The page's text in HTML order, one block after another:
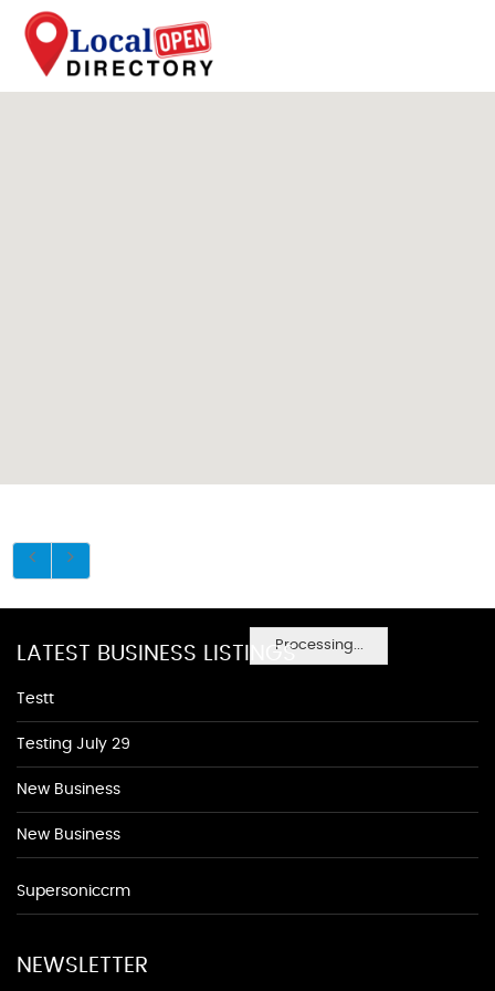
Processing...
LATEST BUSINESS LISTINGS
Testt
Testing July 29
New Business
New Business
Supersoniccrm
NEWSLETTER